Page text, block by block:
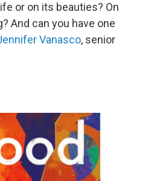
or on its beauties? On
And can you have one
Vanasco, senior